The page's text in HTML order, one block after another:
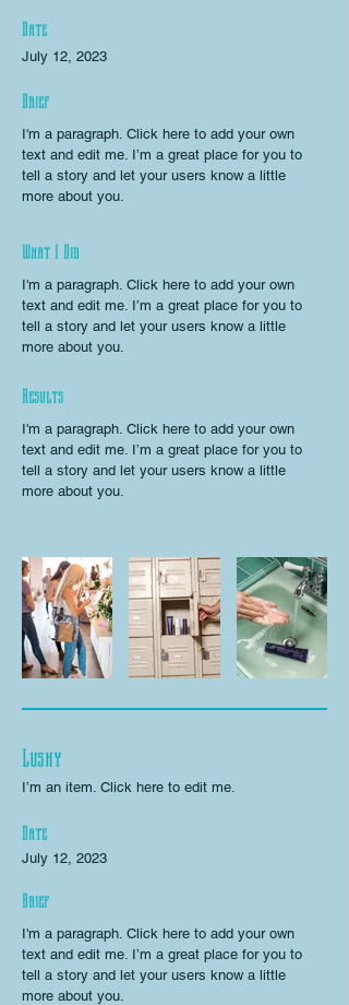
Date
July 12, 2023
Brief
I'm a paragraph. Click here to add your own
text and edit me. I’m a great place for you to
tell a story and let your users know a little
more about you.
What I Did
I'm a paragraph. Click here to add your own
text and edit me. I’m a great place for you to
tell a story and let your users know a little
more about you.
Results
I'm a paragraph. Click here to add your own
text and edit me. I’m a great place for you to
tell a story and let your users know a little
more about you.
Lushy
I’m an item. ​Click here to edit me.
Date
July 12, 2023
Brief
I'm a paragraph. Click here to add your own
text and edit me. I’m a great place for you to
tell a story and let your users know a little
more about you.